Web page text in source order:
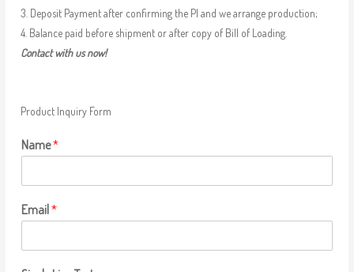
3. Deposit Payment after confirming the PI and we arrange production;
4. Balance paid before shipment or after copy of Bill of Loading.
Contact with us now!
Product Inquiry Form
Name*
Email*